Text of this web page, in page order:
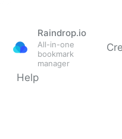
Raindrop.io
All-in-one
bookmark
manager
Help